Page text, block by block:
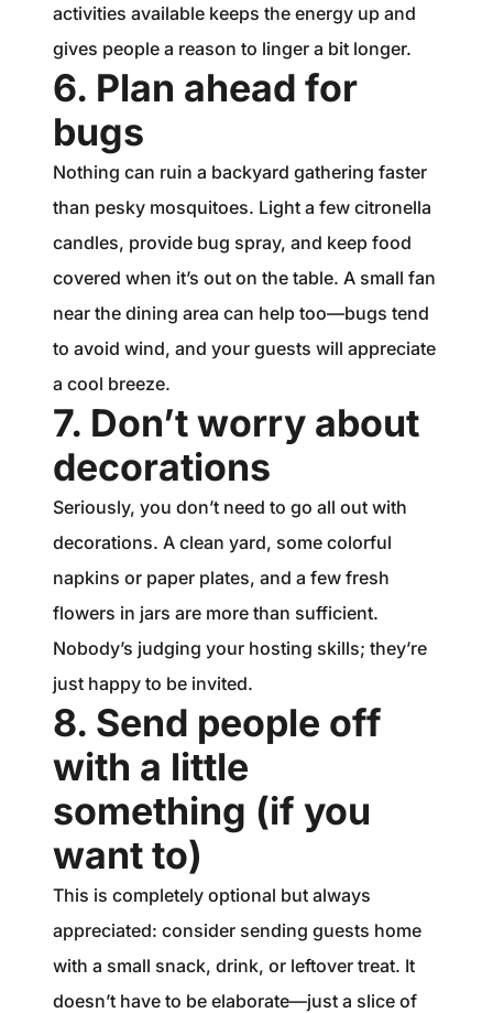
activities available keeps the energy up and
gives people a reason to linger a bit longer.
6. Plan ahead for
bugs
Nothing can ruin a backyard gathering faster
than pesky mosquitoes. Light a few citronella
candles, provide bug spray, and keep food
covered when it’s out on the table. A small fan
near the dining area can help too—bugs tend
to avoid wind, and your guests will appreciate
a cool breeze.
7. Don’t worry about
decorations
Seriously, you don’t need to go all out with
decorations. A clean yard, some colorful
napkins or paper plates, and a few fresh
flowers in jars are more than sufficient.
Nobody’s judging your hosting skills; they’re
just happy to be invited.
8. Send people off
with a little
something (if you
want to)
This is completely optional but always
appreciated: consider sending guests home
with a small snack, drink, or leftover treat. It
doesn’t have to be elaborate—just a slice of